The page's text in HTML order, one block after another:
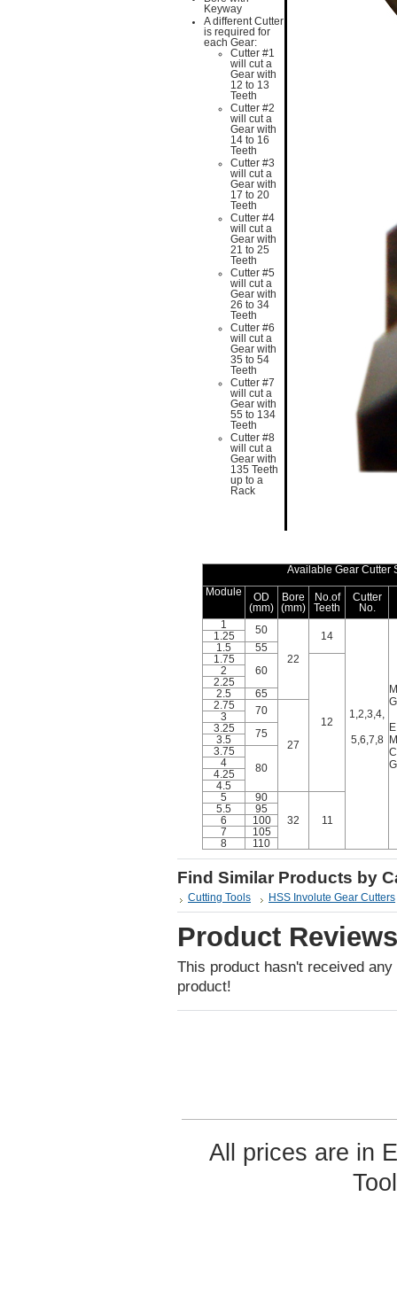
Keyway
A different Cutter
is required for
each Gear:
Cutter #1
will cut a
Gear with
12 to 13
Teeth
Cutter #2
will cut a
Gear with
14 to 16
Teeth
Cutter #3
will cut a
Gear with
17 to 20
Teeth
Cutter #4
will cut a
Gear with
21 to 25
Teeth
Cutter #5
will cut a
Gear with
26 to 34
Teeth
Cutter #6
will cut a
Gear with
35 to 54
Teeth
Cutter #7
will cut a
Gear with
55 to 134
Teeth
Cutter #8
will cut a
Gear with
135 Teeth
up to a
Rack
Available Gear Cutter
Module
OD
(mm)
Bore
(mm)
No.of
Teeth
Cutter
No.
1
50
22
14
1,2,3,4,
5,6,7,8
1.25
1.5
55
1.75
60
12
2
2.25
2.5
65
2.75
70
27
3
3.25
75
3.5
3.75
80
4
4.25
4.5
5
90
32 11
5.5
95
6
100
7
105
8
110
Find Similar Products by
Cutting Tools HSS Involute Gear Cutters
Product Reviews
This product hasn't received
product!
All prices are in